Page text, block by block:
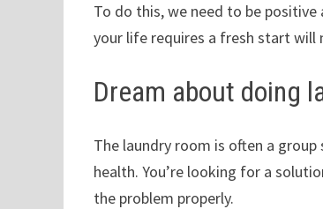
To do this, we need to be
your life requires a fresh start will
Dream about doing
The laundry room is often a
health. You’re looking for a
the problem properly.